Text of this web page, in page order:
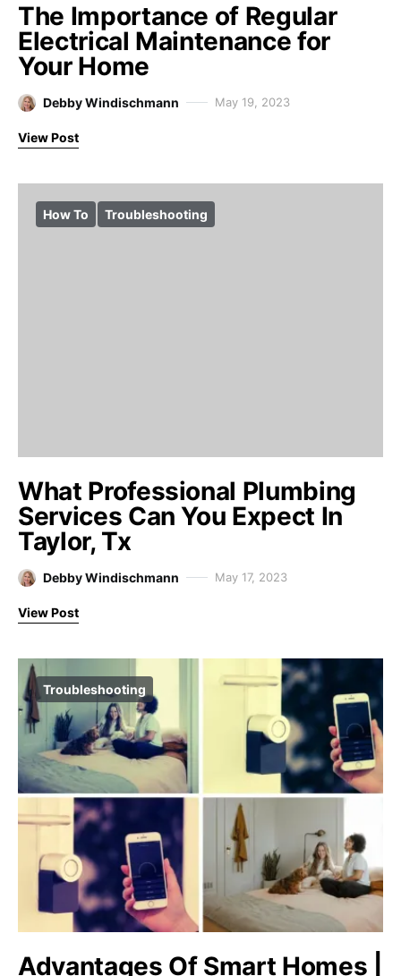
The Importance of Regular
Electrical Maintenance for
Your Home
Debby Windischmann May 19, 2023
View Post
How To Troubleshooting
What Professional Plumbing
Services Can You Expect In
Taylor, Tx
Debby Windischmann May 17, 2023
View Post
Troubleshooting
Advantages Of Smart Homes |